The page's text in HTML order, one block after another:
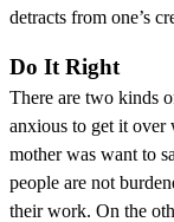
detracts from one’s
Do It Right
There are two kinds
anxious to get it over
mother was want to
people are not
their work. On the